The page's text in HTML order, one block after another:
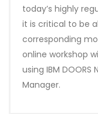
today’s highly
it is critical to be
corresponding
online workshop
using IBM DOORS
Manager.